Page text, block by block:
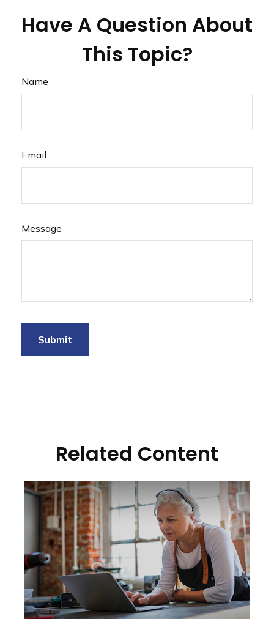
Have A Question About
This Topic?
Name
Email
Message
Related Content